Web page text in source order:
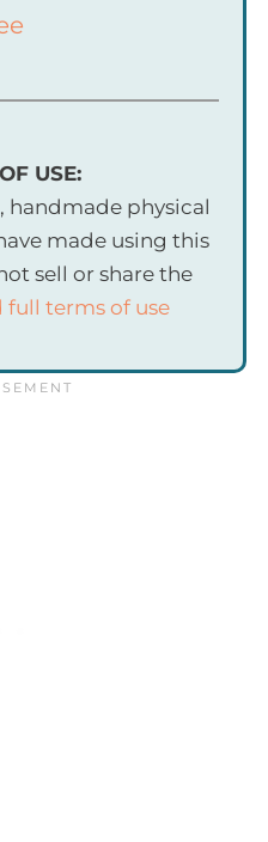
USE:
handmade physical
made using this
sell or share the
full terms of use